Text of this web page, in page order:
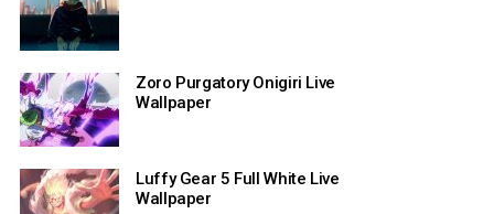
Zoro Purgatory Onigiri Live
Wallpaper
Luffy Gear 5 Full White Live
Wallpaper